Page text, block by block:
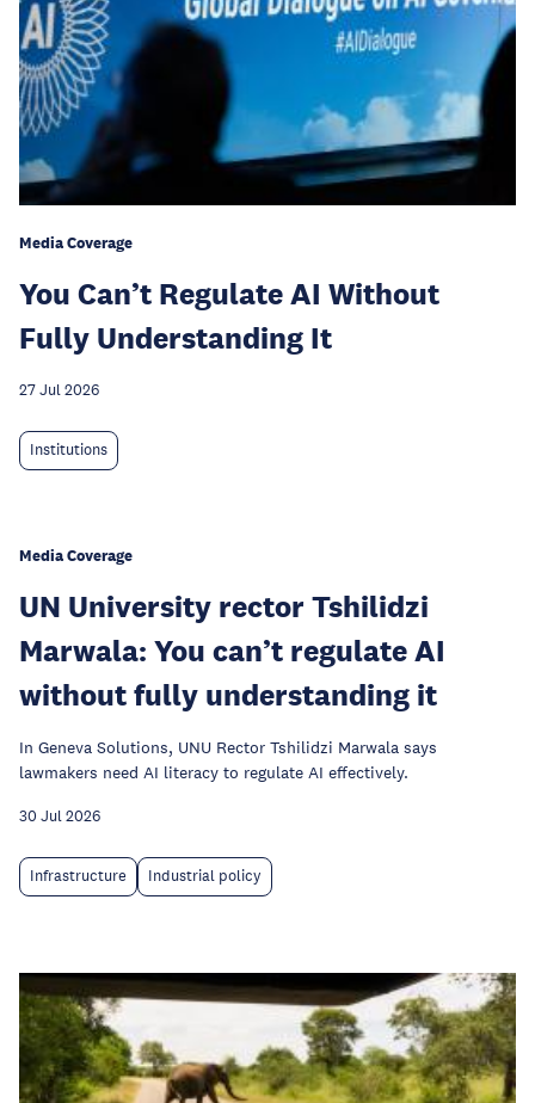
Media Coverage
You Can’t Regulate AI Without
Fully Understanding It
27 Jul 2026
Institutions
Media Coverage
UN University rector Tshilidzi
Marwala: You can’t regulate AI
without fully understanding it
In Geneva Solutions, UNU Rector Tshilidzi Marwala says
lawmakers need AI literacy to regulate AI effectively.
30 Jul 2026
Infrastructure Industrial policy